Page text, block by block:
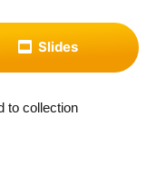
Slides
to collection